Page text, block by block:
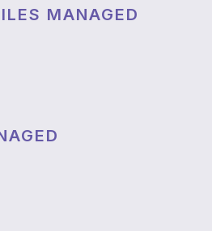
MANAGED